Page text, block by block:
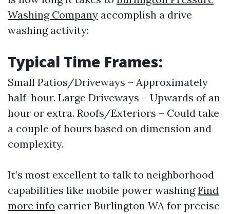
Washing Company accomplish a drive
washing activity:
Typical Time Frames:
Small Patios/Driveways – Approximately
half-hour. Large Driveways – Upwards of an
hour or extra. Roofs/Exteriors – Could take
a couple of hours based on dimension and
complexity.
It’s most excellent to talk to neighborhood
capabilities like mobile power washingFind
more info carrier Burlington WA for precise